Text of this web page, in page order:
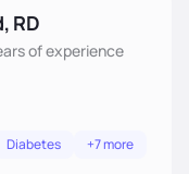
RD
of experience
Diabetes +7 more